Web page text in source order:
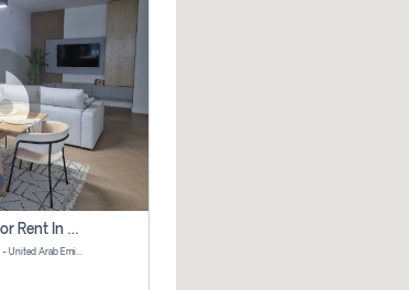
2 Bhk Apartment For Rent In Al Thanyah Fifth, Dubai
Jumeirah Bay X1 Tower - Dubai - United Arab Emirates